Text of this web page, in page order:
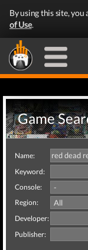
By using this site, you
of Use.
Game
Name:
Keyword:
Console:
Region:
Developer:
Publisher: